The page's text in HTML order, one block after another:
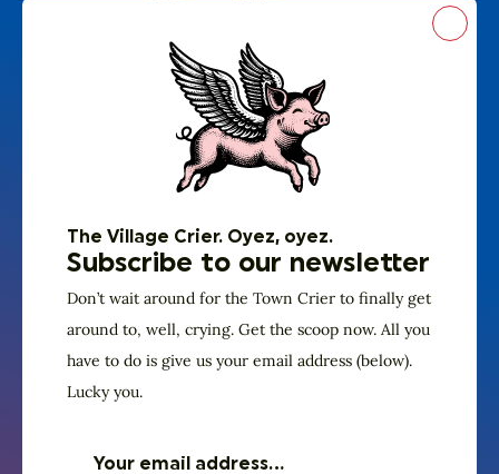
The Village Crier. Oyez, oyez.
newsletter
Don’t wait around for the Town Crier to
finally get around to, well, crying. Get the
scoop now. All you have to do is give us
your email address (below). Lucky you.
The Village Crier. Oyez, oyez.
Subscribe to our newsletter
Don’t wait around for the Town Crier to finally get
around to, well, crying. Get the scoop now. All you
have to do is give us your email address (below).
Lucky you.